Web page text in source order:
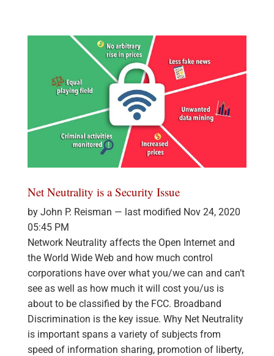
Net Neutrality is a Security Issue
by John P. Reisman — last modified Nov 24, 2020
05:45 PM
Network Neutrality affects the Open Internet and
the World Wide Web and how much control
corporations have over what you/we can and can’t
see as well as how much it will cost you/us is
about to be classified by the FCC. Broadband
Discrimination is the key issue. Why Net Neutrality
is important spans a variety of subjects from
speed of information sharing, promotion of liberty,